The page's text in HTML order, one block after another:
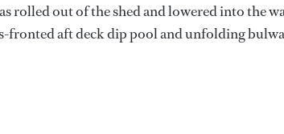
rolled out of the shed and lowered into the
fronted aft deck dip pool and unfolding